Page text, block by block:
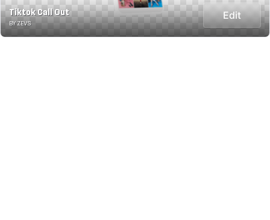
Tiktok Call Out
BY ZEVS
Edit